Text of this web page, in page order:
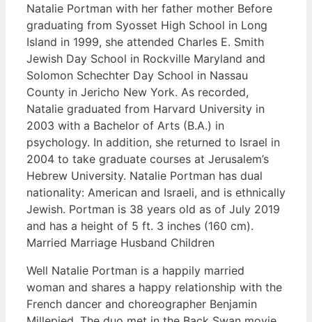
Natalie Portman with her father mother Before
graduating from Syosset High School in Long
Island in 1999, she attended Charles E. Smith
Jewish Day School in Rockville Maryland and
Solomon Schechter Day School in Nassau
County in Jericho New York. As recorded,
Natalie graduated from Harvard University in
2003 with a Bachelor of Arts (B.A.) in
psychology. In addition, she returned to Israel in
2004 to take graduate courses at Jerusalem’s
Hebrew University. Natalie Portman has dual
nationality: American and Israeli, and is ethnically
Jewish. Portman is 38 years old as of July 2019
and has a height of 5 ft. 3 inches (160 cm).
Married Marriage Husband Children
Well Natalie Portman is a happily married
woman and shares a happy relationship with the
French dancer and choreographer Benjamin